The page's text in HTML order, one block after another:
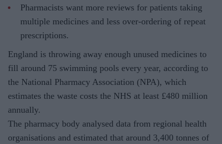
Pharmacists want more reviews for patients taking
multiple medicines and less over-ordering of repeat
prescriptions.
England is throwing away enough unused medicines to
fill around 75 swimming pools every year, according to
the National Pharmacy Association (NPA), which
estimates the waste costs the NHS at least £480 million
annually.
The pharmacy body analysed data from regional health
organisations and estimated that around 3,400 tonnes of